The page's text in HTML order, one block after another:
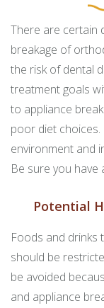
There are certain
breakage of
the risk of dental
treatment goals
to appliance
poor diet choices.
environment and
Be sure you have
Potential
Foods and drinks
should be
be avoided
and appliance